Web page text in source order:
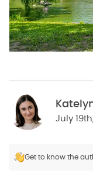
July
Get to know the